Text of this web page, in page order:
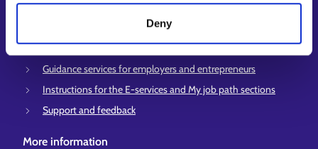
Deny
Employment area contact information
Information and guidance about unemployment security
Guidance services for employers and entrepreneurs
Instructions for the E-services and My job path sections
Support and feedback
More information